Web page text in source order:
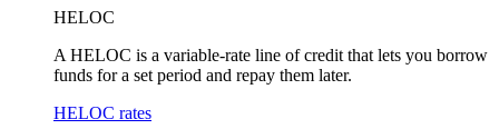
HELOC
A HELOC is a variable-rate line of credit that lets you borrow
funds for a set period and repay them later.
HELOC rates